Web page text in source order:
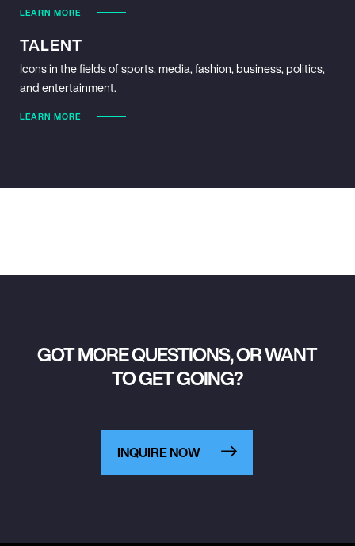
LEARN MORE
TALENT
Icons in the fields of sports, media, fashion, business, politics,
and entertainment.
LEARN MORE
GOT MORE QUESTIONS, OR WANT
TO GET GOING?
INQUIRE NOW